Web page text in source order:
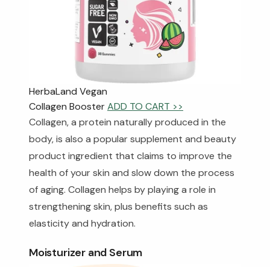
HerbaLand Vegan
Collagen BoosterADD TO CART >>
Collagen, a protein naturally produced in the
body, is also a popular supplement and beauty
product ingredient that claims to improve the
health of your skin and slow down the process
of aging. Collagen helps by playing a role in
strengthening skin, plus benefits such as
elasticity and hydration.
Moisturizer and Serum